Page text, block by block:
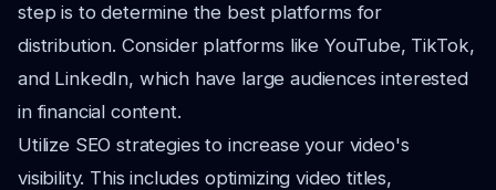
step is to determine the best platforms for
distribution. Consider platforms like YouTube, TikTok,
and LinkedIn, which have large audiences interested
in financial content.
Utilize SEO strategies to increase your video's
visibility. This includes optimizing video titles,